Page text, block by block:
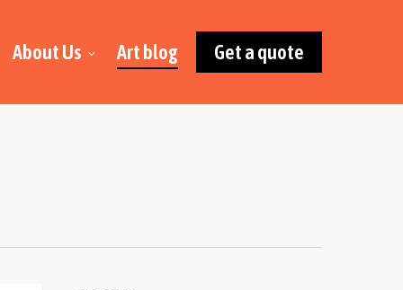
About Us Art blog Get a quote